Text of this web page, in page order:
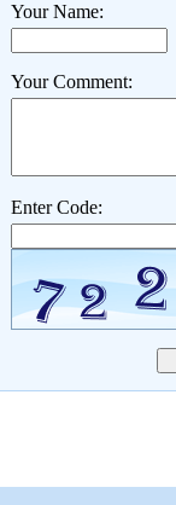
Your Name:
Your Comment:
Enter Code: